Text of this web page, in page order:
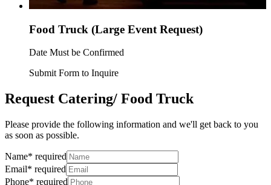
Food Truck (Large Event Request)
Date Must be Confirmed
Submit Form to Inquire
Request Catering/ Food Truck
Please provide the following information and we'll get back to you
as soon as possible.
Name* required
Email* required
Phone* required